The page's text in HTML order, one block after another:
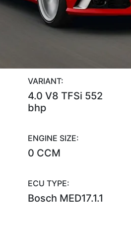
VARIANT:
4.0 V8 TFSi 552
bhp
ENGINE SIZE:
0 CCM
ECU TYPE:
Bosch MED17.1.1